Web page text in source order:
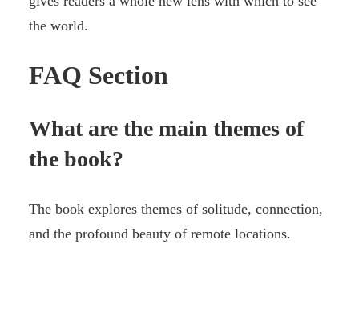
the world.
FAQ Section
What are the main themes of
the book?
The book explores themes of solitude, connection,
and the profound beauty of remote locations.